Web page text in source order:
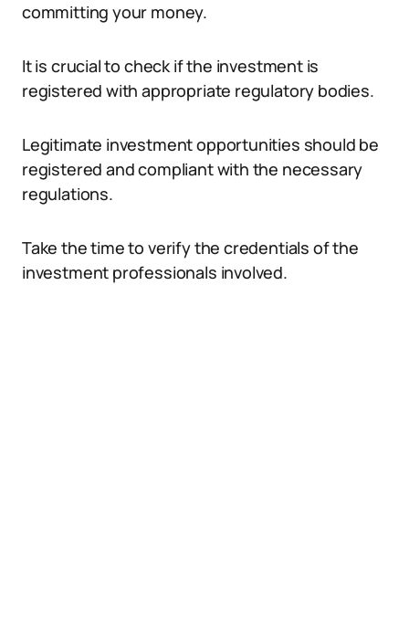
committing your money.
It is crucial to check if the investment is
registered with appropriate regulatory bodies.
Legitimate investment opportunities should be
registered and compliant with the necessary
regulations.
Take the time to verify the credentials of the
investment professionals involved.